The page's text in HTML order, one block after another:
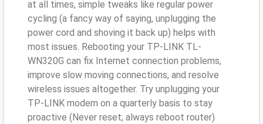
at all times, simple tweaks like regular power
cycling (a fancy way of saying, unplugging the
power cord and shoving it back up) helps with
most issues. Rebooting your TP-LINK TL-
WN320G can fix Internet connection problems,
improve slow moving connections, and resolve
wireless issues altogether. Try unplugging your
TP-LINK modem on a quarterly basis to stay
proactive (Never reset; always reboot router)